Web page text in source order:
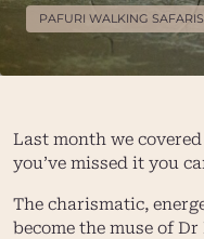
PAFURI WALKING SAFARIS
Last month we covered
you’ve missed it you
The charismatic,
become the muse of